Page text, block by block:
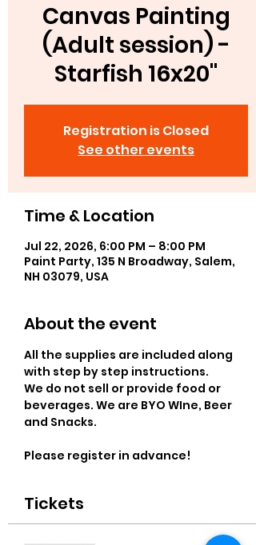
Canvas Painting
(Adult session) -
Starfish 16x20"
Registration is Closed
See other events
Time & Location
Jul 22, 2026, 6:00 PM – 8:00 PM
Paint Party, 135 N Broadway, Salem,
NH 03079, USA
About the event
All the supplies are included along
with step by step instructions.
We do not sell or provide food or
beverages. We are BYO WIne, Beer
and Snacks.
Please register in advance!
Tickets